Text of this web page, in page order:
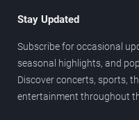
Stay Updated
Subscribe for occasional
seasonal highlights, and
Discover concerts, sports,
entertainment throughout